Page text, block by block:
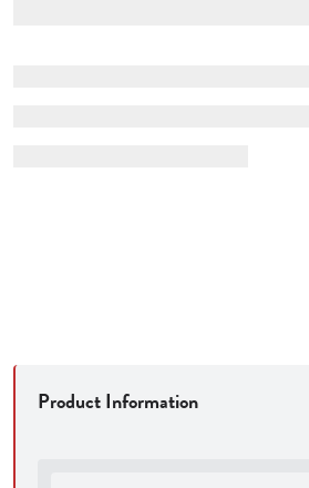
Product Information